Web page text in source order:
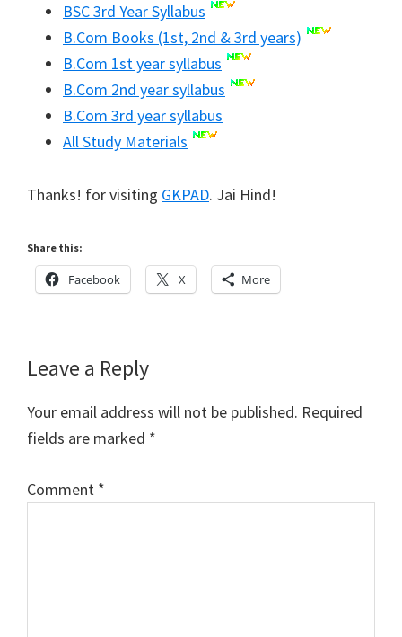
BSC 3rd Year Syllabus
B.Com Books (1st, 2nd & 3rd years)
B.Com 1st year syllabus
B.Com 2nd year syllabus
B.Com 3rd year syllabus
All Study Materials
Thanks! for visiting GKPAD. Jai Hind!
Share this:
Facebook X More
Reader
Interactions
Leave a Reply
Your email address will not be published. Required
fields are marked *
Comment *